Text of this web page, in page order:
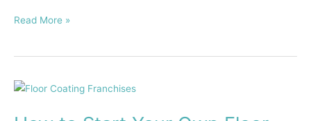
Read More »
How